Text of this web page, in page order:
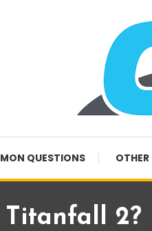
QUESTIONS OTHER
Titanfall 2?